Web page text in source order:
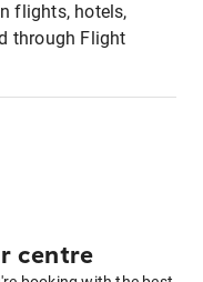
flights, hotels,
through Flight
centre